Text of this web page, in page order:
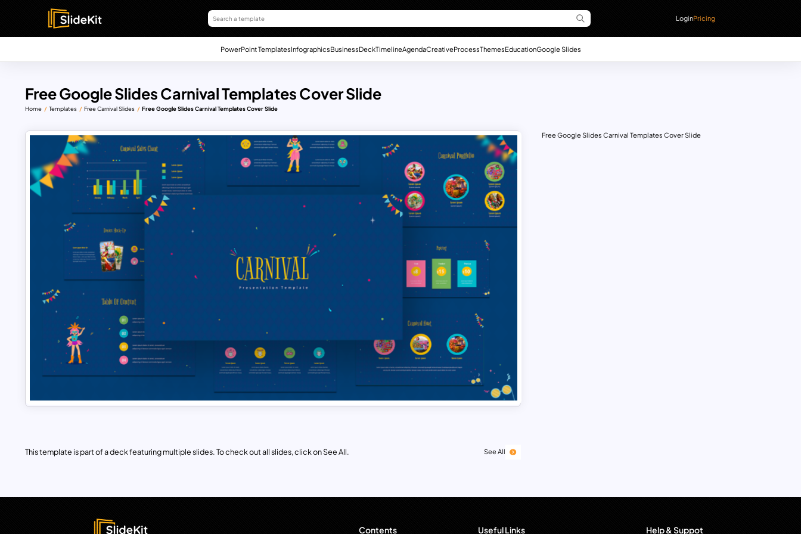
LoginPricing
PowerPoint TemplatesInfographicsBusinessDeckTimelineAgendaCreativeProcessThemesEducationGoogle Slides
Free Google Slides Carnival Templates Cover Slide
Home Templates Free Carnival Slides Free Google Slides Carnival Templates Cover Slide
This template is part of a deck featuring multiple slides. To check out all slides, click on See All. See All
Free Google Slides Carnival Templates Cover Slide
Contents Useful Links Help & Suppot